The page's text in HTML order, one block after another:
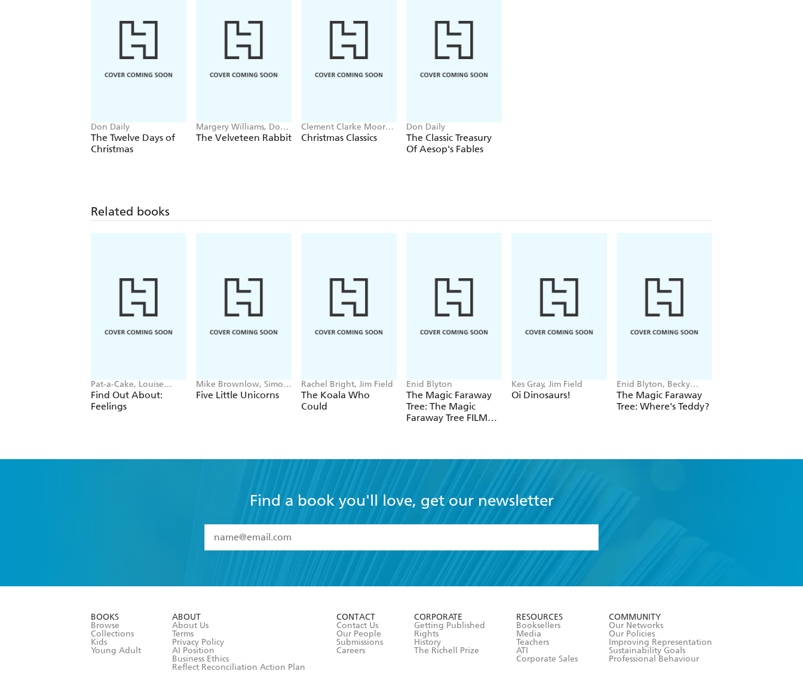
Don Daily
The Twelve Days of
Christmas
Margery Williams, Don
Daily
The Velveteen Rabbit
Clement Clarke Moore,
Charles Dickens, E.T.A.
Christmas Classics
Don Daily
The Classic Treasury
Of Aesop's Fables
Related books
Pat-a-Cake, Louise
Forshaw
Find Out About:
Feelings
Mike Brownlow, Simon
Rickerty
Five Little Unicorns
Rachel Bright, Jim Field
The Koala Who
Could
Enid Blyton
The Magic Faraway
Tree: The Magic
Faraway Tree FILM
Kes Gray, Jim Field
Oi Dinosaurs!
Enid Blyton, Becky
Cameron
The Magic Faraway
Tree: Where's Teddy?
Find a book you'll love, get our newsletter
I have read and accept the
Terms and Conditions
BOOKS
Browse
Collections
Kids
Young Adult
ABOUT
About Us
Terms
Privacy Policy
AI Position
Business Ethics
Reflect Reconciliation Action Plan
CONTACT
Contact Us
Our People
Submissions
Careers
CORPORATE
Getting Published
Rights
History
The Richell Prize
RESOURCES
Booksellers
Media
Teachers
ATI
Corporate Sales
COMMUNITY
Our Networks
Our Policies
Improving Representation
Sustainability Goals
Professional Behaviour